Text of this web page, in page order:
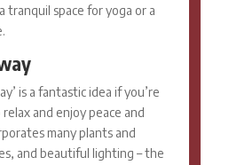
tranquil space for yoga or a
is a fantastic idea if you’re
and enjoy peace and
many plants and
and beautiful lighting – the